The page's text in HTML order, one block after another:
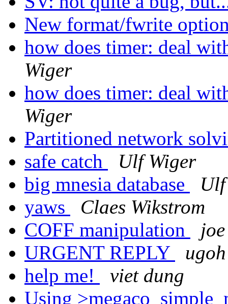
New format/fwrite
how does timer: deal
Wiger
how does timer: deal
Wiger
Partitioned network
safe catch
Ulf Wiger
big mnesia database
yaws
Claes Wikstrom
COFF manipulation
URGENT REPLY
help me!
viet dung
Using